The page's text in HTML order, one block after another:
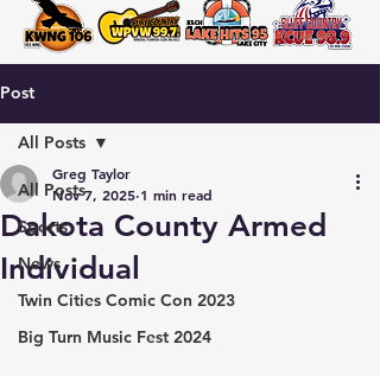
Post
All Posts
Sports
News
Twin Cities Comic Con 2023
Big Turn Music Fest 2024
All Posts
Dakota County Armed
Individual
Greg Taylor
Nov 7, 2025 1 min read